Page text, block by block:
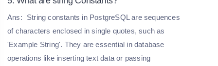
Ans:
String constants in PostgreSQL are sequences
of characters enclosed in single quotes, such as
'Example String'. They are essential in database
operations like inserting text data or passing